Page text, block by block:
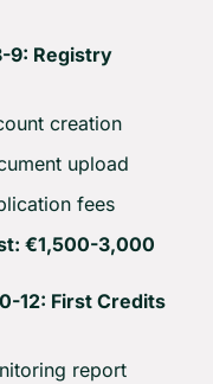
9: Registry
creation
upload
fees
€1,500-3,000
12: First Credits
report